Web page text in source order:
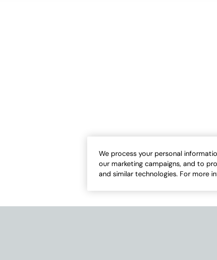
We process your personal
our marketing campaigns, and to
and similar technologies. For more